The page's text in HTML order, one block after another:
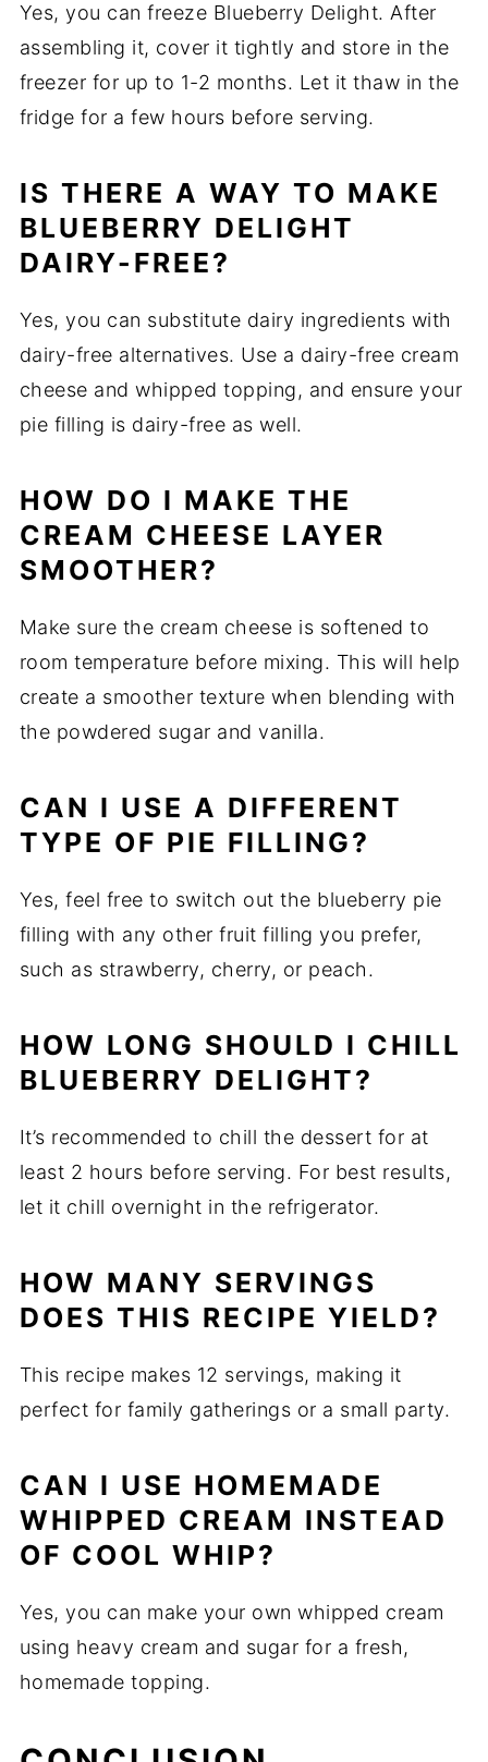
Yes, you can freeze Blueberry Delight. After
assembling it, cover it tightly and store in the
freezer for up to 1-2 months. Let it thaw in the
fridge for a few hours before serving.
IS THERE A WAY TO MAKE
BLUEBERRY DELIGHT
DAIRY-FREE?
Yes, you can substitute dairy ingredients with
dairy-free alternatives. Use a dairy-free cream
cheese and whipped topping, and ensure your
pie filling is dairy-free as well.
HOW DO I MAKE THE
CREAM CHEESE LAYER
SMOOTHER?
Make sure the cream cheese is softened to
room temperature before mixing. This will help
create a smoother texture when blending with
the powdered sugar and vanilla.
CAN I USE A DIFFERENT
TYPE OF PIE FILLING?
Yes, feel free to switch out the blueberry pie
filling with any other fruit filling you prefer,
such as strawberry, cherry, or peach.
HOW LONG SHOULD I CHILL
BLUEBERRY DELIGHT?
It’s recommended to chill the dessert for at
least 2 hours before serving. For best results,
let it chill overnight in the refrigerator.
HOW MANY SERVINGS
DOES THIS RECIPE YIELD?
This recipe makes 12 servings, making it
perfect for family gatherings or a small party.
CAN I USE HOMEMADE
WHIPPED CREAM INSTEAD
OF COOL WHIP?
Yes, you can make your own whipped cream
using heavy cream and sugar for a fresh,
homemade topping.